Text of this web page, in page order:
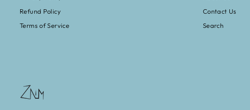
Refund Policy
Terms of Service
Contact Us
Search